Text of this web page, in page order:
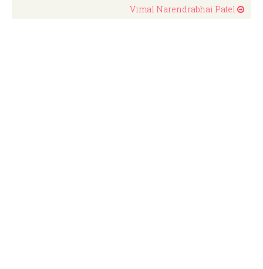
Vimal Narendrabhai Patel